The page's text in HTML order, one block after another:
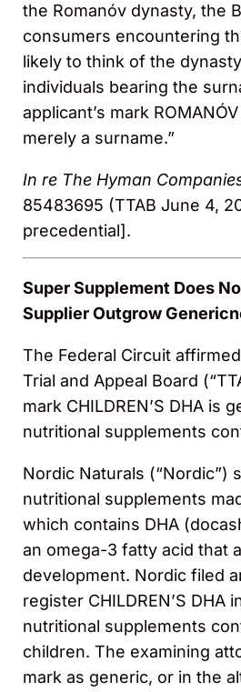
the Romanóv dynasty, the
consumers encountering
likely to think of the
individuals bearing the
applicant’s mark
merely a surname.”
In re The Hyman
85483695 (TTAB June 4,
precedential].
Super Supplement Does
Supplier Outgrow
The Federal Circuit
Trial and Appeal Board
mark CHILDREN’S DHA is
nutritional supplements
Nordic Naturals (“Nordic”)
nutritional supplements
which contains DHA
an omega-3 fatty acid that
development. Nordic filed
register CHILDREN’S DHA
nutritional supplements
children. The examining
mark as generic, or in the